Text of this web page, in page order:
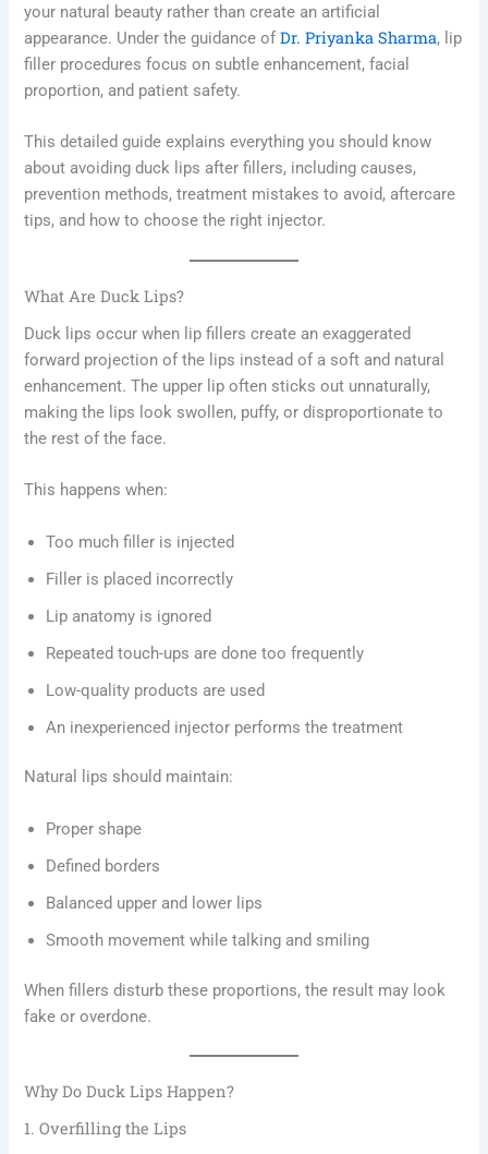
your natural beauty rather than create an artificial
appearance. Under the guidance ofDr. Priyanka Sharma, lip
filler procedures focus on subtle enhancement, facial
proportion, and patient safety.
This detailed guide explains everything you should know
about avoiding duck lips after fillers, including causes,
prevention methods, treatment mistakes to avoid, aftercare
tips, and how to choose the right injector.
What Are Duck Lips?
Duck lips occur when lip fillers create an exaggerated
forward projection of the lips instead of a soft and natural
enhancement. The upper lip often sticks out unnaturally,
making the lips look swollen, puffy, or disproportionate to
the rest of the face.
This happens when:
Too much filler is injected
Filler is placed incorrectly
Lip anatomy is ignored
Repeated touch-ups are done too frequently
Low-quality products are used
An inexperienced injector performs the treatment
Natural lips should maintain:
Proper shape
Defined borders
Balanced upper and lower lips
Smooth movement while talking and smiling
When fillers disturb these proportions, the result may look
fake or overdone.
Why Do Duck Lips Happen?
1. Overfilling the Lips